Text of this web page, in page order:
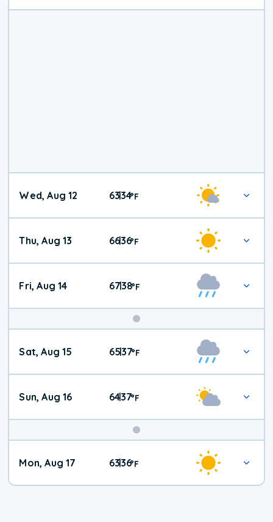
Wed, Aug 12 63|34°F
Thu, Aug 13 66|36°F
Fri, Aug 14 67|38°F
Weekend
Weather
Sat, Aug 15 65|37°F
Sun, Aug 16 64|37°F
Mon, Aug 17 63|36°F